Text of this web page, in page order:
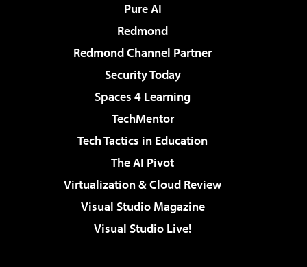
Pure AI
Redmond
Redmond Channel Partner
Security Today
Spaces 4 Learning
TechMentor
Tech Tactics in Education
The AI Pivot
Virtualization & Cloud Review
Visual Studio Magazine
Visual Studio Live!